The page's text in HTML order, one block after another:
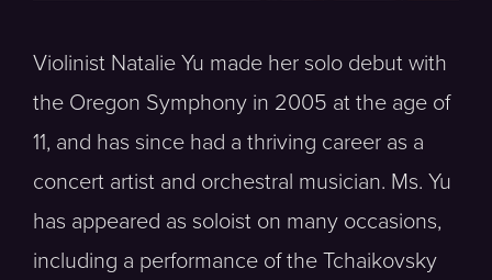
Violinist Natalie Yu made her solo debut with
the Oregon Symphony in 2005 at the age of
11, and has since had a thriving career as a
concert artist and orchestral musician. Ms. Yu
has appeared as soloist on many occasions,
including a performance of the Tchaikovsky